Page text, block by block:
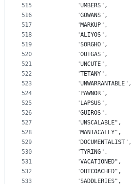
515
516
517
518
519
520
521
522
523
524
525
526
527
528
529
530
531
532
533
		"UMBERS",
		"GOWANS",
		"MARKUP",
		"ALIYOS",
		"SORGHO",
		"OUTGAS",
		"UNCUTE",
		"TETANY",
		"UNWARRANTABLE",
		"PAWNOR",
		"LAPSUS",
		"GUIROS",
		"UNSCALABLE",
		"MANIACALLY",
		"DOCUMENTALIST",
		"TYRING",
		"VACATIONED",
		"OUTCOACHED",
		"SADDLERIES",